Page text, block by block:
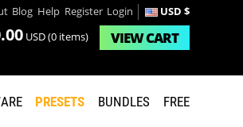
Blog Help Register Login USD $
USD(0 items) VIEWCART
PRESETS BUNDLES FREE